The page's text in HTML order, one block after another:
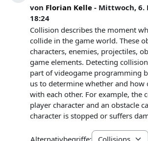
von Florian Kelle - Mittwoch, 6.
18:24
Collision describes the moment
collide in the game world. These
characters, enemies, projectiles,
game elements. Detecting
part of videogame programming
us to determine whether and how
with each other. For example, the
player character and an obstacle
character is stopped or suffers